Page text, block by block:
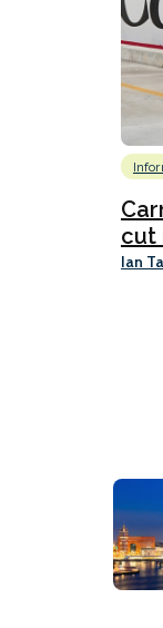
cut
Ian